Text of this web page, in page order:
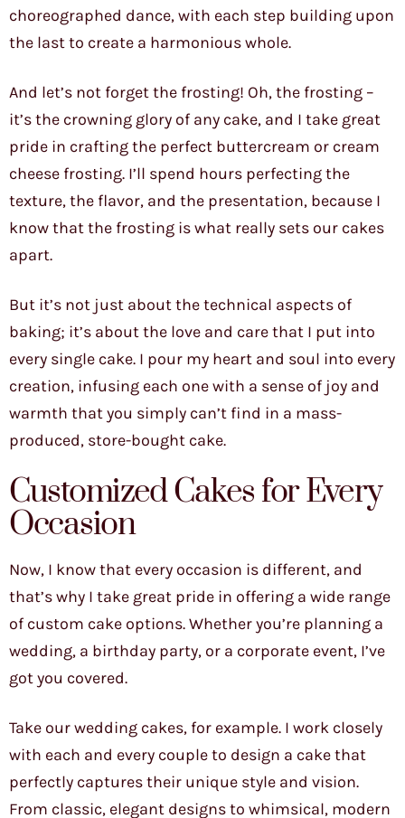
choreographed dance, with each step building upon
the last to create a harmonious whole.
And let’s not forget the frosting! Oh, the frosting –
it’s the crowning glory of any cake, and I take great
pride in crafting the perfect buttercream or cream
cheese frosting. I’ll spend hours perfecting the
texture, the flavor, and the presentation, because I
know that the frosting is what really sets our cakes
apart.
But it’s not just about the technical aspects of
baking; it’s about the love and care that I put into
every single cake. I pour my heart and soul into every
creation, infusing each one with a sense of joy and
warmth that you simply can’t find in a mass-
produced, store-bought cake.
Customized Cakes for Every
Occasion
Now, I know that every occasion is different, and
that’s why I take great pride in offering a wide range
of custom cake options. Whether you’re planning a
wedding, a birthday party, or a corporate event, I’ve
got you covered.
Take our wedding cakes, for example. I work closely
with each and every couple to design a cake that
perfectly captures their unique style and vision.
From classic, elegant designs to whimsical, modern